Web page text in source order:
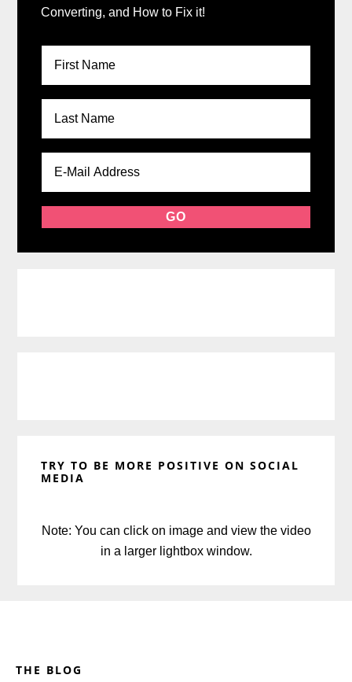
Converting, and How to Fix it!
TRY TO BE MORE POSITIVE ON SOCIAL
MEDIA
Note: You can click on image and view the video
in a larger lightbox window.
THE BLOG